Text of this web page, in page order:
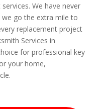
We have never
go the extra mile to
replacement project
Services in
for professional key
your home,